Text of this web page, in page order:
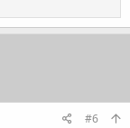
#6